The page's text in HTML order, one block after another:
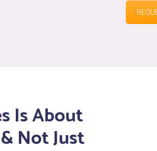
Is About
Not Just